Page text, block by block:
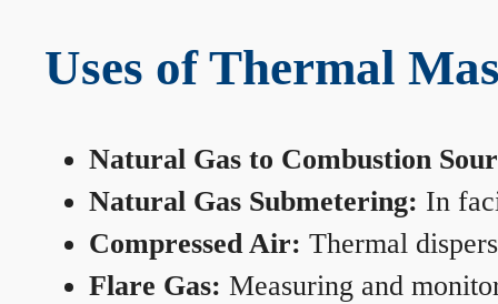
Uses of Thermal
Natural Gas to Combustion
Natural Gas Submetering: In
Compressed Air: Thermal
Flare Gas: Measuring and